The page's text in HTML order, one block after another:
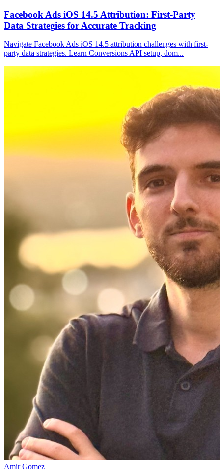
Facebook Ads iOS 14.5 Attribution: First-Party
Data Strategies for Accurate Tracking
Navigate Facebook Ads iOS 14.5 attribution challenges with first-
party data strategies. Learn Conversions API setup, dom...
Amir Gomez